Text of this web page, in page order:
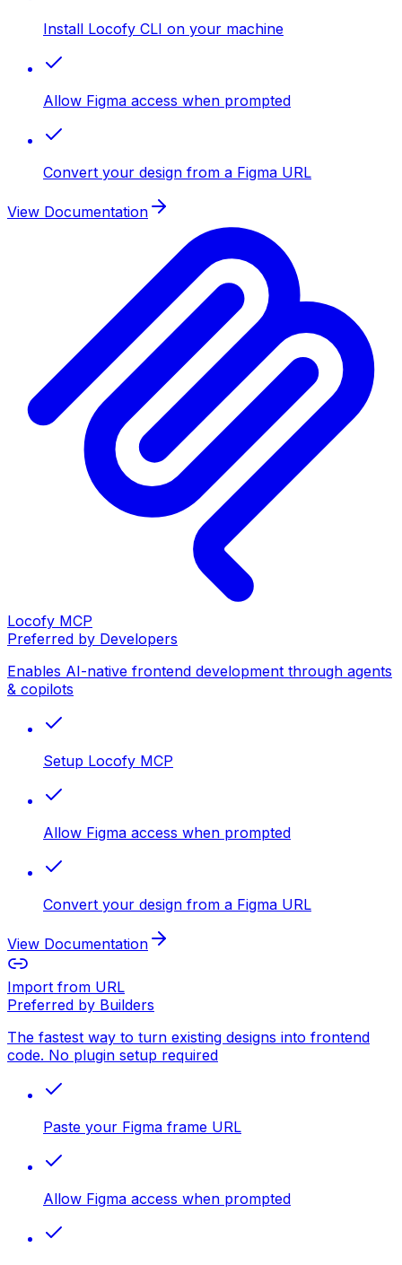
Install Locofy CLI on your machine
Allow Figma access when prompted
Convert your design from a Figma URL
View Documentation
Locofy MCP
Preferred by Developers
Enables AI-native frontend development through agents
& copilots
Setup Locofy MCP
Allow Figma access when prompted
Convert your design from a Figma URL
View Documentation
Import from URL
Preferred by Builders
The fastest way to turn existing designs into frontend
code. No plugin setup required
Paste your Figma frame URL
Allow Figma access when prompted